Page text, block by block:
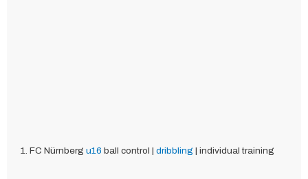
1. FC Nürnberg u16 ball control | dribbling | individual training